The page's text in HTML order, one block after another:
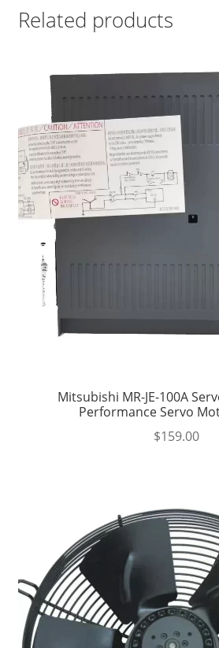
Related products
Mitsubishi MR-JE-100A
Performance Servo
$159.00